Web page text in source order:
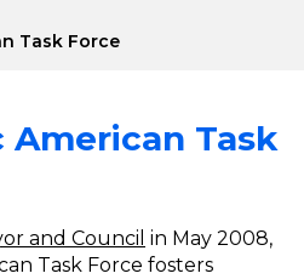
Task Force
American Task
and Council in May 2008,
Task Force fosters